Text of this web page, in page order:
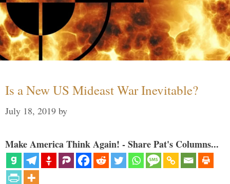
Is a New US Mideast War Inevitable?
July 18, 2019 by
Make America Think Again! - Share Pat's Columns...